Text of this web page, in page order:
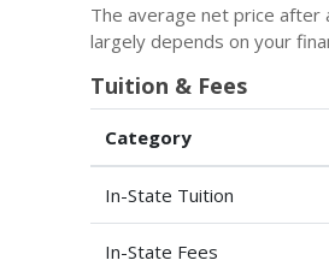
The average net price after
largely depends on your
Tuition & Fees
Category
In-State Tuition
In-State Fees